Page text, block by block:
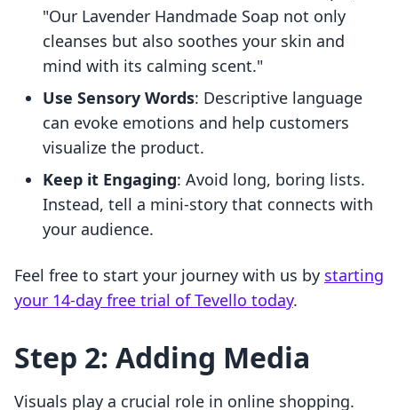
"Our Lavender Handmade Soap not only
cleanses but also soothes your skin and
mind with its calming scent."
Use Sensory Words: Descriptive language
can evoke emotions and help customers
visualize the product.
Keep it Engaging: Avoid long, boring lists.
Instead, tell a mini-story that connects with
your audience.
Feel free to start your journey with us by starting
your 14-day free trial of Tevello today.
Step 2: Adding Media
Visuals play a crucial role in online shopping.